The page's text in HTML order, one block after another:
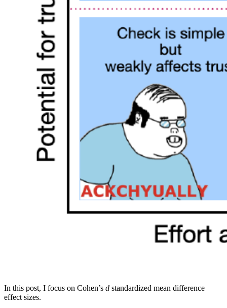
In this post, I focus on Cohen’s d standardized mean difference
effect sizes.